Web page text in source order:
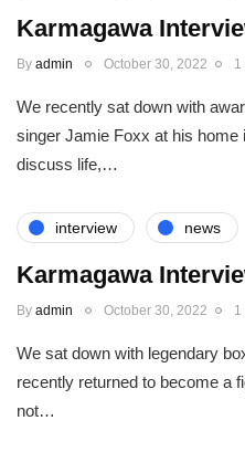
Karmagawa
By admin October 30, 2022 1
We recently sat down with
singer Jamie Foxx at his home
discuss life,…
interview news
Karmagawa
By admin October 30, 2022 1
We sat down with legendary
recently returned to become a
not…